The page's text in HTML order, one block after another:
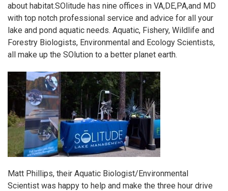
about habitat.SOlitude has nine offices in VA,DE,PA,and MD
with top notch professional service and advice for all your
lake and pond aquatic needs. Aquatic, Fishery, Wildlife and
Forestry Biologists, Environmental and Ecology Scientists,
all make up the SOlution to a better planet earth.
Matt Phillips, their Aquatic Biologist/Environmental
Scientist was happy to help and make the three hour drive